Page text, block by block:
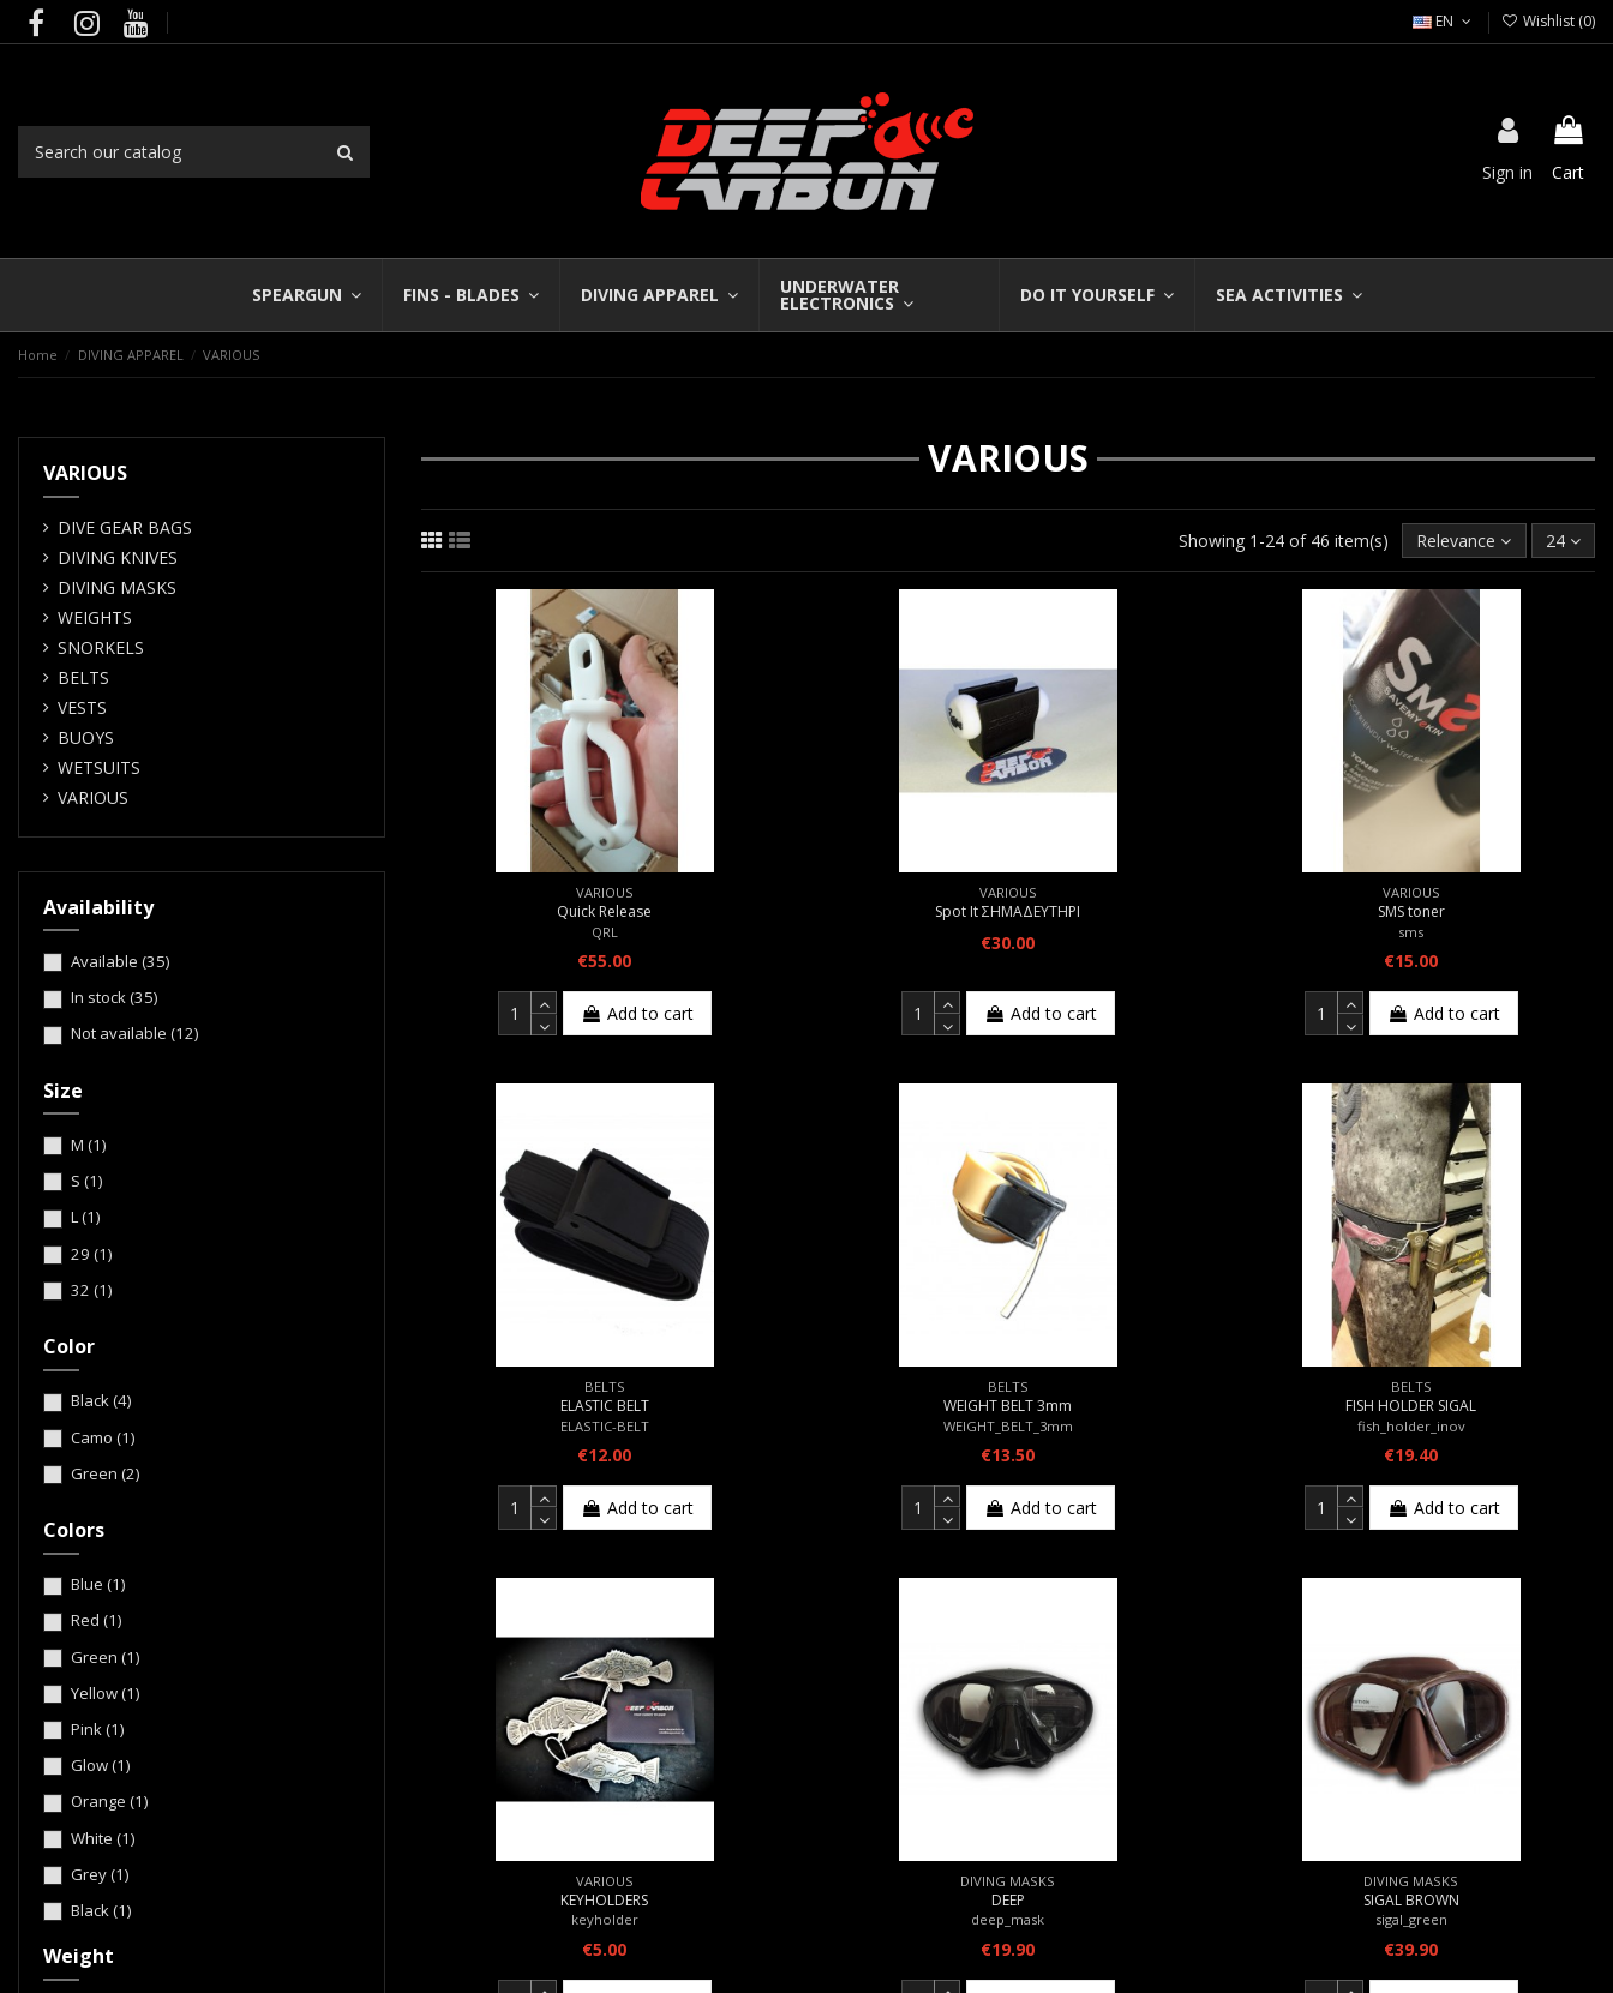
EN Wishlist (0)
Sign in Cart
SPEARGUN FINS - BLADES DIVING APPAREL UNDERWATER
ELECTRONICS DO IT YOURSELF SEA ACTIVITIES
Home DIVING APPAREL VARIOUS
VARIOUS
Showing 1-24 of 46 item(s) Relevance 24
VARIOUS
Quick Release
QRL
€55.00
Add to cart
VARIOUS
Spot It ΣΗΜΑΔΕΥΤΗΡΙ
€30.00
Add to cart
VARIOUS
SMS toner
sms
€15.00
Add to cart
BELTS
ELASTIC BELT
ELASTIC-BELT
€12.00
Add to cart
BELTS
WEIGHT BELT 3mm
WEIGHT_BELT_3mm
€13.50
Add to cart
BELTS
FISH HOLDER SIGAL
fish_holder_inov
€19.40
Add to cart
VARIOUS
KEYHOLDERS
keyholder
€5.00
DIVING MASKS
DEEP
deep_mask
€19.90
DIVING MASKS
SIGAL BROWN
sigal_green
€39.90
VARIOUS
DIVE GEAR BAGS
DIVING KNIVES
DIVING MASKS
WEIGHTS
SNORKELS
BELTS
VESTS
BUOYS
WETSUITS
VARIOUS
Availability
Available (35)
In stock(35)
Not available (12)
Size
M (1)
S (1)
L(1)
29 (1)
32 (1)
Color
Black(4)
Camo (1)
Green (2)
Colors
Blue (1)
Red (1)
Green (1)
Yellow(1)
Pink(1)
Glow(1)
Orange (1)
White (1)
Grey(1)
Black(1)
Weight